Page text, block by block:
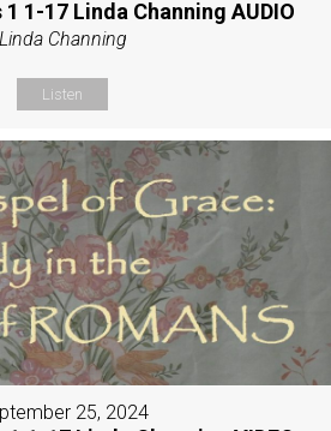
1-17 Linda Channing AUDIO
Linda Channing
Listen
25, 2024